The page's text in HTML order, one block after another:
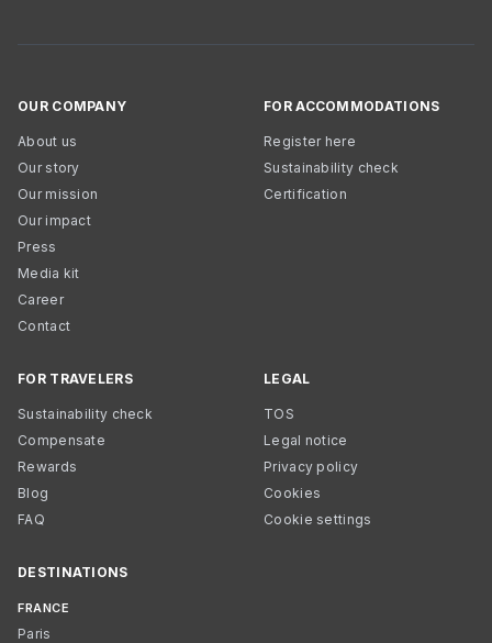
OUR COMPANY
About us
Our story
Our mission
Our impact
Press
Media kit
Career
Contact
FOR ACCOMMODATIONS
Register here
Sustainability check
Certification
FOR TRAVELERS
Sustainability check
Compensate
Rewards
Blog
FAQ
LEGAL
TOS
Legal notice
Privacy policy
Cookies
Cookie settings
DESTINATIONS
FRANCE
Paris